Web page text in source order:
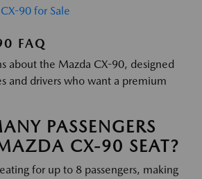
90 for Sale
FAQ
about the Mazda CX-90, designed
and drivers who want a premium
PASSENGERS
CX-90 SEAT?
for up to 8 passengers, making